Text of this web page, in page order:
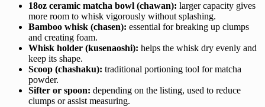
18oz ceramic matcha bowl (chawan): larger capacity gives
more room to whisk vigorously without splashing.
Bamboo whisk (chasen): essential for breaking up clumps
and creating foam.
Whisk holder (kusenaoshi): helps the whisk dry evenly and
keep its shape.
Scoop (chashaku): traditional portioning tool for matcha
powder.
Sifter or spoon: depending on the listing, used to reduce
clumps or assist measuring.